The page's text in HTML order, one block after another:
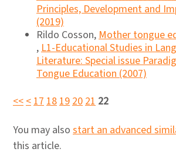
Principles, Development and
(2019)
Rildo Cosson,Mother tongue
,L1-Educational Studies in
Literature: Special issue
Tongue Education (2007)
<<<1718192021 22
You may also start an advanced
this article.